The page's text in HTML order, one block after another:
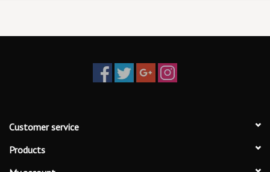
Customer service
Products